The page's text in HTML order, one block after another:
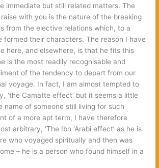
immediate but still related matters. The
with you is the nature of the breaking
from the elective relations which, to a
formed their characters. The reason I have
here, and elsewhere, is that he fits this
is the most readily recognisable and
of the tendency to depart from our
voyage. In fact, I am almost tempted to
‘the Camatte effect’ but it seems a little
name of someone still living for such
of a more apt term, I have therefore
arbitrary, ‘The Ibn ‘Arabi effect’ as he is
who voyaged spiritually and then was
– he is a person who found himself in a